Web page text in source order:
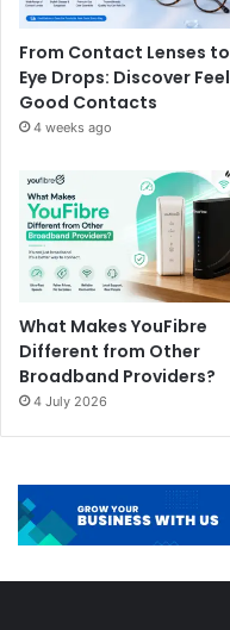
From Contact Lenses to
Eye Drops: Discover Feel
Good Contacts
4 weeks ago
What Makes YouFibre
Different from Other
Broadband Providers?
4 July 2026